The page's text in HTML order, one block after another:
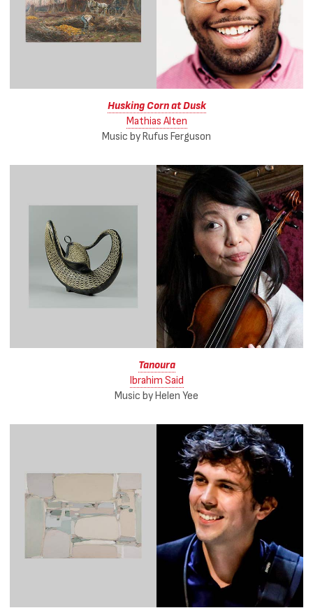
Husking Corn at Dusk
Mathias Alten
Music by Rufus Ferguson
Tanoura
Ibrahim Said
Music by Helen Yee